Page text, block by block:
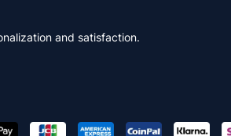
and satisfaction.